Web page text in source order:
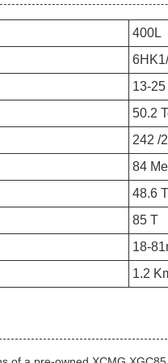
400L
13-25
50.2
242 /
84
48.6 T
85 T
18-
1.2